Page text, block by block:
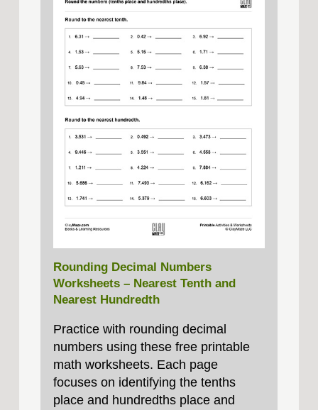
Rounding Decimal Numbers
Worksheets – Nearest Tenth and
Nearest Hundredth
Practice with rounding decimal
numbers using these free printable
math worksheets. Each page
focuses on identifying the tenths
place and hundredths place and